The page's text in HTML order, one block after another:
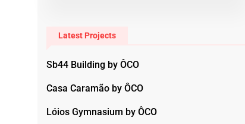
Latest Projects
Sb44 Building by ÔCO
Casa Caramão by ÔCO
Lóios Gymnasium by ÔCO